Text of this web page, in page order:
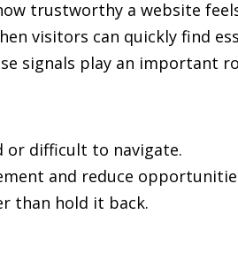
trustworthy a website
visitors can quickly find
signals play an important
or difficult to navigate.
and reduce
than hold it back.